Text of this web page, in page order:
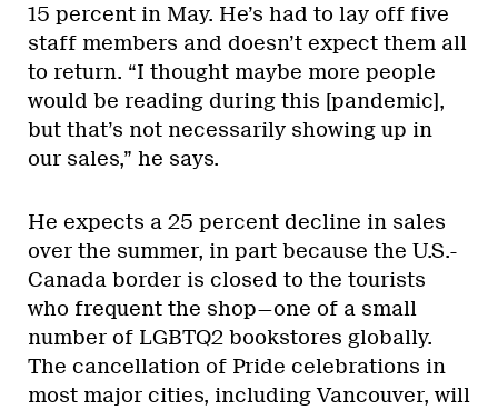
15 percent in May. He’s had to lay off five
staff members and doesn’t expect them all
to return. “I thought maybe more people
would be reading during this [pandemic],
but that’s not necessarily showing up in
our sales,” he says.
He expects a 25 percent decline in sales
over the summer, in part because the U.S.-
Canada border is closed to the tourists
who frequent the shop—one of a small
number of LGBTQ2 bookstores globally.
The cancellation of Pride celebrations in
most major cities, including Vancouver, will